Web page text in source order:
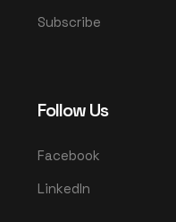
Subscribe
Follow Us
Facebook
LinkedIn